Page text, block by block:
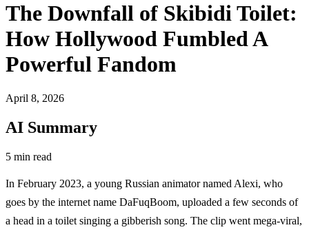
The Downfall of Skibidi Toilet:
How Hollywood Fumbled A
Powerful Fandom
April 8, 2026
AI Summary
5 min read
In February 2023, a young Russian animator named Alexi, who
goes by the internet name DaFuqBoom, uploaded a few seconds of
a head in a toilet singing a gibberish song. The clip went mega-viral,